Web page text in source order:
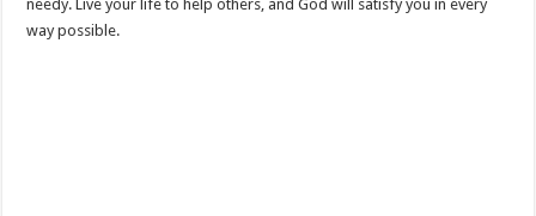
needy. Live your life to help others, and God will satisfy you in every
way possible.